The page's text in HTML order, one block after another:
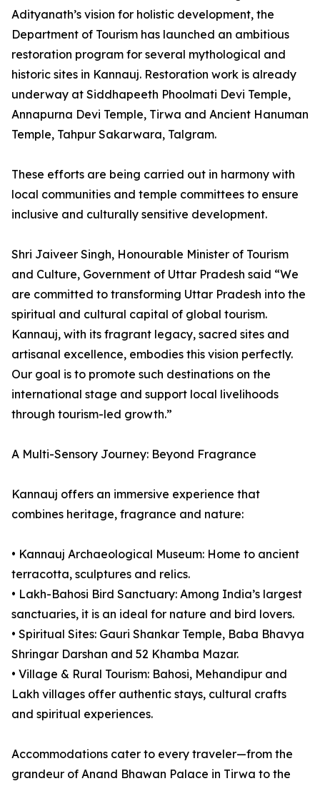
Adityanath’s vision for holistic development, the
Department of Tourism has launched an ambitious
restoration program for several mythological and
historic sites in Kannauj. Restoration work is already
underway at Siddhapeeth Phoolmati Devi Temple,
Annapurna Devi Temple, Tirwa and Ancient Hanuman
Temple, Tahpur Sakarwara, Talgram.
These efforts are being carried out in harmony with
local communities and temple committees to ensure
inclusive and culturally sensitive development.
Shri Jaiveer Singh, Honourable Minister of Tourism
and Culture, Government of Uttar Pradesh said “We
are committed to transforming Uttar Pradesh into the
spiritual and cultural capital of global tourism.
Kannauj, with its fragrant legacy, sacred sites and
artisanal excellence, embodies this vision perfectly.
Our goal is to promote such destinations on the
international stage and support local livelihoods
through tourism-led growth.”
A Multi-Sensory Journey: Beyond Fragrance
Kannauj offers an immersive experience that
combines heritage, fragrance and nature:
• Kannauj Archaeological Museum: Home to ancient
terracotta, sculptures and relics.
• Lakh-Bahosi Bird Sanctuary: Among India’s largest
sanctuaries, it is an ideal for nature and bird lovers.
• Spiritual Sites: Gauri Shankar Temple, Baba Bhavya
Shringar Darshan and 52 Khamba Mazar.
• Village & Rural Tourism: Bahosi, Mehandipur and
Lakh villages offer authentic stays, cultural crafts
and spiritual experiences.
Accommodations cater to every traveler—from the
grandeur of Anand Bhawan Palace in Tirwa to the